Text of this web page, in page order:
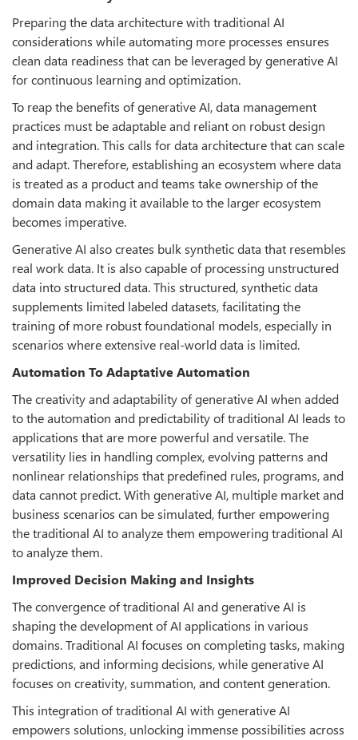
Preparing the data architecture with traditional AI
considerations while automating more processes ensures
clean data readiness that can be leveraged by generative AI
for continuous learning and optimization.
To reap the benefits of generative AI, data management
practices must be adaptable and reliant on robust design
and integration. This calls for data architecture that can scale
and adapt. Therefore, establishing an ecosystem where data
is treated as a product and teams take ownership of the
domain data making it available to the larger ecosystem
becomes imperative.
Generative AI also creates bulk synthetic data that resembles
real work data. It is also capable of processing unstructured
data into structured data. This structured, synthetic data
supplements limited labeled datasets, facilitating the
training of more robust foundational models, especially in
scenarios where extensive real-world data is limited.
Automation To Adaptative Automation
The creativity and adaptability of generative AI when added
to the automation and predictability of traditional AI leads to
applications that are more powerful and versatile. The
versatility lies in handling complex, evolving patterns and
nonlinear relationships that predefined rules, programs, and
data cannot predict. With generative AI, multiple market and
business scenarios can be simulated, further empowering
the traditional AI to analyze them empowering traditional AI
to analyze them.
Improved Decision Making and Insights
The convergence of traditional AI and generative AI is
shaping the development of AI applications in various
domains. Traditional AI focuses on completing tasks, making
predictions, and informing decisions, while generative AI
focuses on creativity, summation, and content generation.
This integration of traditional AI with generative AI
empowers solutions, unlocking immense possibilities across